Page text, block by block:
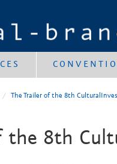
The Trailer of the 8th
the 8th